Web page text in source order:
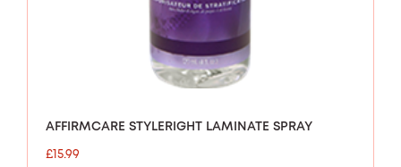
AFFIRMCARE STYLERIGHT LAMINATE SPRAY
£15.99